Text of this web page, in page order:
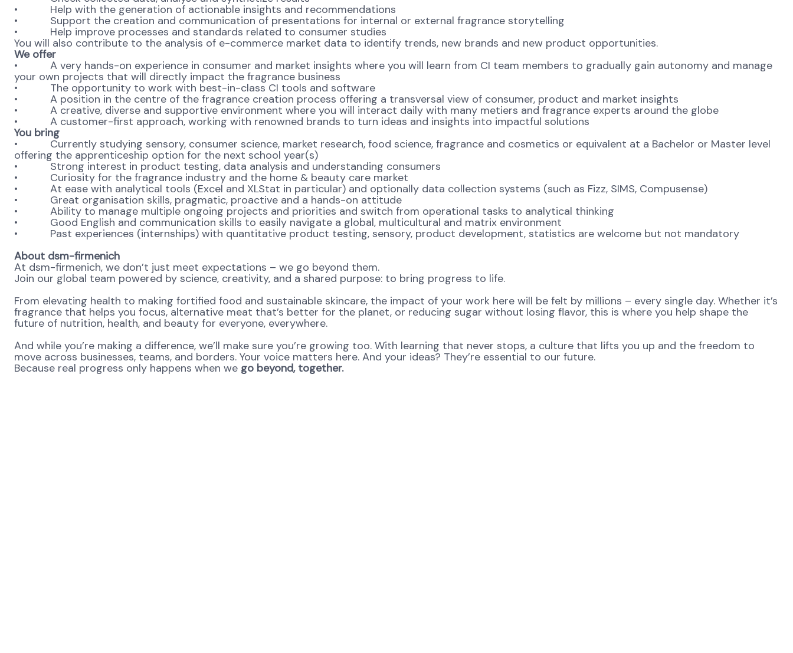
• Help with the generation of actionable insights and recommendations
• Support the creation and communication of presentations for internal or external fragrance storytelling
• Help improve processes and standards related to consumer studies
You will also contribute to the analysis of e-commerce market data to identify trends, new brands and new product opportunities.
We offer
• A very hands-on experience in consumer and market insights where you will learn from CI team members to gradually gain autonomy and manage
your own projects that will directly impact the fragrance business
• The opportunity to work with best-in-class CI tools and software
• A position in the centre of the fragrance creation process offering a transversal view of consumer, product and market insights
• A creative, diverse and supportive environment where you will interact daily with many metiers and fragrance experts around the globe
• A customer-first approach, working with renowned brands to turn ideas and insights into impactful solutions
You bring
• Currently studying sensory, consumer science, market research, food science, fragrance and cosmetics or equivalent at a Bachelor or Master level
offering the apprenticeship option for the next school year(s)
• Strong interest in product testing, data analysis and understanding consumers
• Curiosity for the fragrance industry and the home & beauty care market
• At ease with analytical tools (Excel and XLStat in particular) and optionally data collection systems (such as Fizz, SIMS, Compusense)
• Great organisation skills, pragmatic, proactive and a hands-on attitude
• Ability to manage multiple ongoing projects and priorities and switch from operational tasks to analytical thinking
• Good English and communication skills to easily navigate a global, multicultural and matrix environment
• Past experiences (internships) with quantitative product testing, sensory, product development, statistics are welcome but not mandatory
About dsm-firmenich
At dsm-firmenich, we don’t just meet expectations – we go beyond them.
Join our global team powered by science, creativity, and a shared purpose: to bring progress to life.
From elevating health to making fortified food and sustainable skincare, the impact of your work here will be felt by millions – every single day. Whether it’s
fragrance that helps you focus, alternative meat that’s better for the planet, or reducing sugar without losing flavor, this is where you help shape the
future of nutrition, health, and beauty for everyone, everywhere.
And while you’re making a difference, we’ll make sure you’re growing too. With learning that never stops, a culture that lifts you up and the freedom to
move across businesses, teams, and borders. Your voice matters here. And your ideas? They’re essential to our future.
Because real progress only happens when we go beyond, together.